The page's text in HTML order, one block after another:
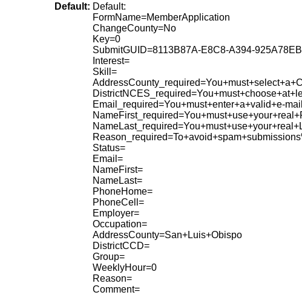
Default: Default:
FormName=MemberApplication
ChangeCounty=No
Key=0
SubmitGUID=8113B87A-E8C8-A394-
Interest=
Skill=
Email_required=You+must+enter+a+valid+e-
Status=
Email=
NameFirst=
NameLast=
PhoneHome=
PhoneCell=
Employer=
Occupation=
AddressCounty=San+Luis+Obispo
DistrictCCD=
Group=
WeeklyHour=0
Reason=
Comment=